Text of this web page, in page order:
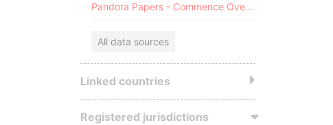
Pandora Papers - Commence Overseas
All data sources
Linked countries
Registered jurisdictions